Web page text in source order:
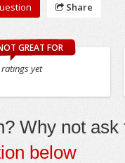
Share
GREAT FOR
yet
Why not ask
below